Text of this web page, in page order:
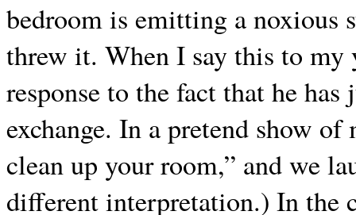
bedroom is emitting a noxious
threw it. When I say this to my
response to the fact that he
exchange. In a pretend show
clean up your room,” and we
different interpretation.) In the